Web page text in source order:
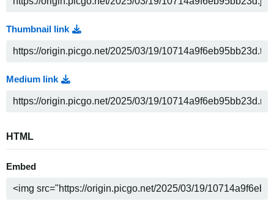
Thumbnail link
Medium link
HTML
Embed